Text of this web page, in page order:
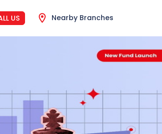
US Nearby Branches